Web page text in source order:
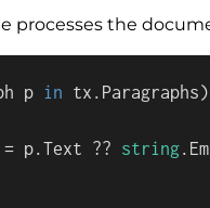
processes the
p in tx.Paragraphs)
p.Text ?? string